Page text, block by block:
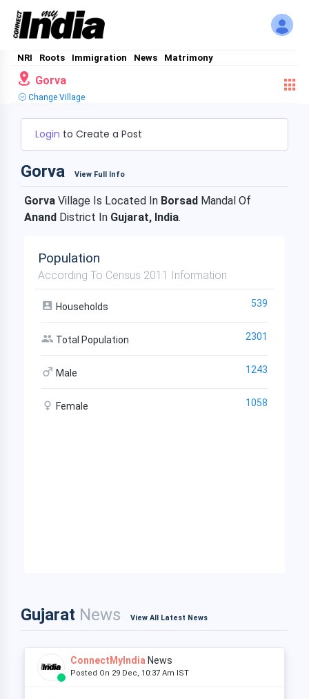
NRI Roots Immigration News Matrimony
Gorva
Change Village
Login to Create a Post
Gorva View Full Info
Gorva Village Is Located In Borsad Mandal Of
Anand District In Gujarat, India.
Population
According To Census 2011 Information
Households 539
Total Population 2301
Male 1243
Female 1058
Gujarat News View All Latest News
ConnectMyIndia News
Posted On 29 Dec, 10:37 Am IST